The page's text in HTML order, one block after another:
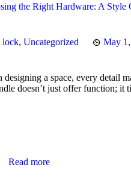
the Right Hardware: A Style
lock, Uncategorized May
designing a space, every detail
doesn’t just offer function; it
Read more